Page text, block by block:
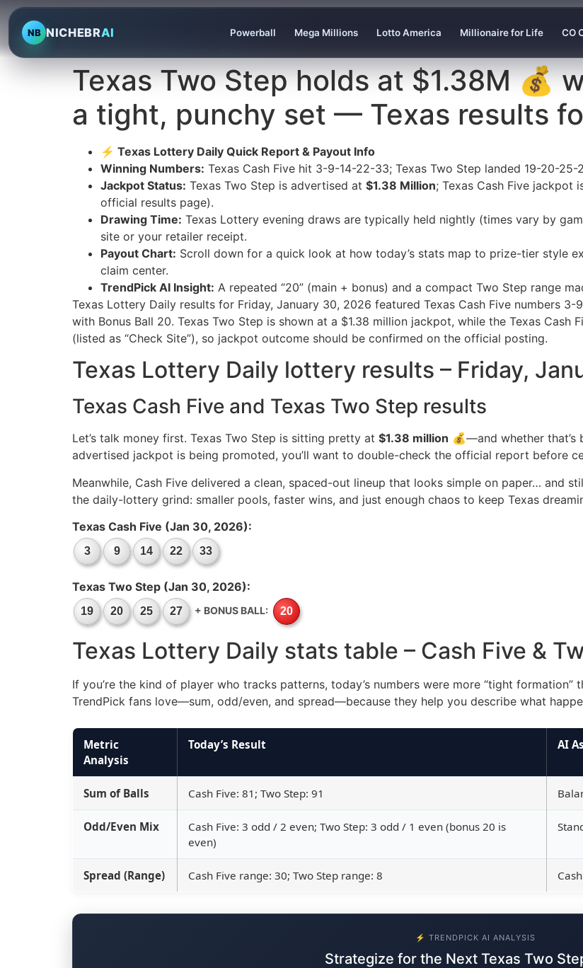
NB NICHEBRAI Powerball Mega Millions Lotto America Millionaire for Life CO
Texas Two Step holds at $1.38M 💰
a tight, punchy set — Texas results
⚡ Texas Lottery Daily Quick Report & Payout Info
Winning Numbers: Texas Cash Five hit 3-9-14-22-33; Texas Two Step landed 19-20-25-
Jackpot Status: Texas Two Step is advertised at $1.38 Million; Texas Cash Five jackpot
official results page).
Drawing Time: Texas Lottery evening draws are typically held nightly (times vary by
site or your retailer receipt.
Payout Chart: Scroll down for a quick look at how today’s stats map to prize-tier style
claim center.
TrendPick AI Insight: A repeated “20” (main + bonus) and a compact Two Step range
Texas Lottery Daily results for Friday, January 30, 2026 featured Texas Cash Five numbers
with Bonus Ball 20. Texas Two Step is shown at a $1.38 million jackpot, while the Texas
(listed as “Check Site”), so jackpot outcome should be confirmed on the official posting.
Texas Lottery Daily lottery results – Friday,
Texas Cash Five and Texas Two Step results
Let’s talk money first. Texas Two Step is sitting pretty at $1.38 million 💰—and whether that’s
advertised jackpot is being promoted, you’ll want to double-check the official report before
Meanwhile, Cash Five delivered a clean, spaced-out lineup that looks simple on paper… and
the daily-lottery grind: smaller pools, faster wins, and just enough chaos to keep Texas
Texas Cash Five (Jan 30, 2026):
3 9 14 22 33
Texas Two Step (Jan 30, 2026):
19 20 25 27 + BONUS BALL: 20
Texas Lottery Daily stats table – Cash Five &
If you’re the kind of player who tracks patterns, today’s numbers were more “tight formation”
TrendPick fans love—sum, odd/even, and spread—because they help you describe what
Metric
Analysis
Today’s Result AI
Sum of Balls Cash Five: 81; Two Step: 91
Odd/Even Mix
Cash Five: 3 odd / 2 even; Two Step: 3 odd / 1 even (bonus 20 is
even)
Spread (Range) Cash Five range: 30; Two Step range: 8
⚡ TRENDPICK AI ANALYSIS
Strategize for the Next Texas Two